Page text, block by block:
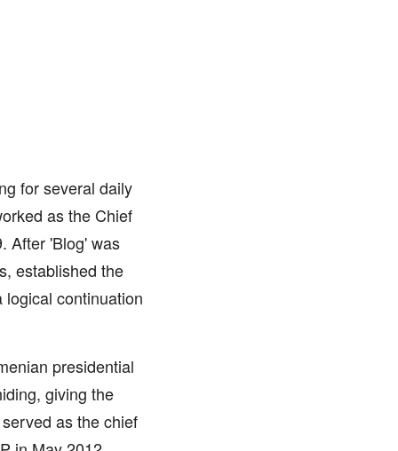
for several daily
as the Chief
After 'Blog' was
established the
continuation
presidential
giving the
as the chief